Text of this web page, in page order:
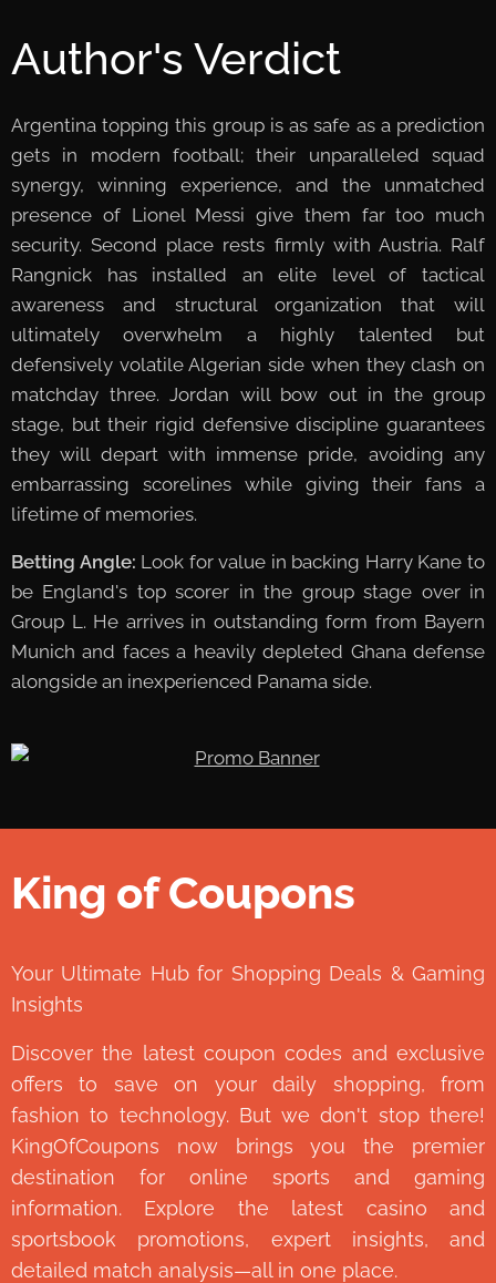
Author's Verdict
Argentina topping this group is as safe as a prediction
gets in modern football; their unparalleled squad
synergy, winning experience, and the unmatched
presence of Lionel Messi give them far too much
security. Second place rests firmly with Austria. Ralf
Rangnick has installed an elite level of tactical
awareness and structural organization that will
ultimately overwhelm a highly talented but
defensively volatile Algerian side when they clash on
matchday three. Jordan will bow out in the group
stage, but their rigid defensive discipline guarantees
they will depart with immense pride, avoiding any
embarrassing scorelines while giving their fans a
lifetime of memories.
Betting Angle: Look for value in backing Harry Kane to
be England's top scorer in the group stage over in
Group L. He arrives in outstanding form from Bayern
Munich and faces a heavily depleted Ghana defense
alongside an inexperienced Panama side.
King of Coupons
Your Ultimate Hub for Shopping Deals & Gaming
Insights
Discover the latest coupon codes and exclusive
offers to save on your daily shopping, from
fashion to technology. But we don't stop there!
KingOfCoupons now brings you the premier
destination for online sports and gaming
information. Explore the latest casino and
sportsbook promotions, expert insights, and
detailed match analysis—all in one place.